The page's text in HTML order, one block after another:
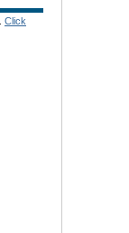
Click